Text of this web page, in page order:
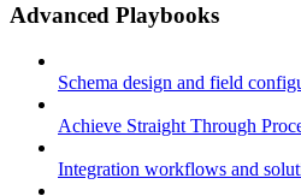
Advanced Playbooks
Schema design and field
Achieve Straight Through
Integration workflows and